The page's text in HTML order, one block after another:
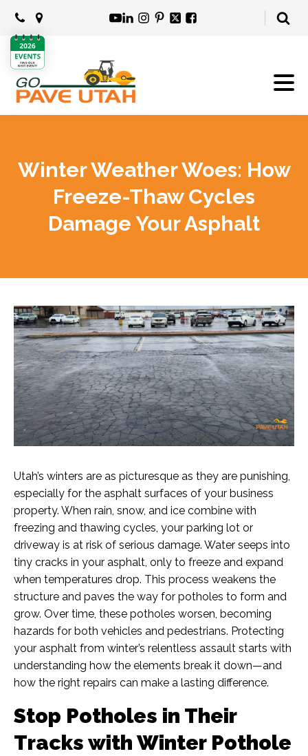
Winter Weather Woes: How
Freeze-Thaw Cycles
Damage Your Asphalt
Utah’s winters are as picturesque as they are punishing,
especially for the asphalt surfaces of your business
property. When rain, snow, and ice combine with
freezing and thawing cycles, your parking lot or
driveway is at risk of serious damage. Water seeps into
tiny cracks in your asphalt, only to freeze and expand
when temperatures drop. This process weakens the
structure and paves the way for potholes to form and
grow. Over time, these potholes worsen, becoming
hazards for both vehicles and pedestrians. Protecting
your asphalt from winter’s relentless assault starts with
understanding how the elements break it down—and
how the right repairs can make a lasting difference.
Stop Potholes in Their
Tracks with Winter Pothole